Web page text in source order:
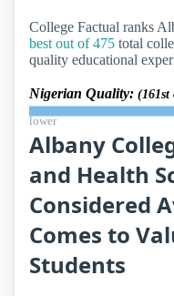
College Factual ranks
best out of 475 total
quality educational
Nigerian Quality: (161st
lower
Albany
and Health
Considered
Comes to
Students